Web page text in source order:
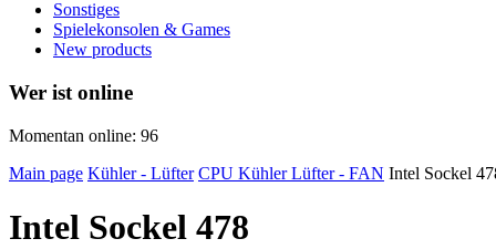
Sonstiges
Spielekonsolen & Games
New products
Wer ist online
Momentan online: 96
Main page Kühler - Lüfter CPU Kühler Lüfter - FAN Intel Sockel
Intel Sockel 478